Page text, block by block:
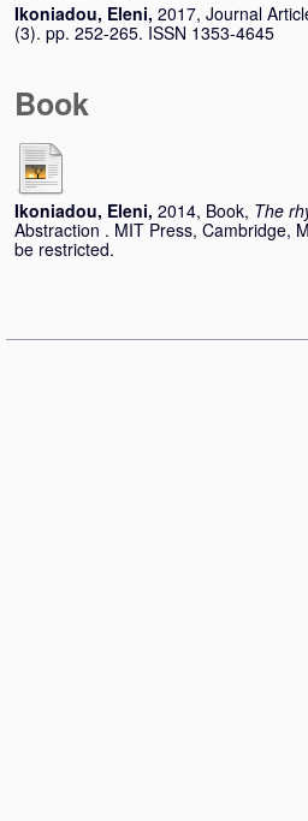
Ikoniadou, Eleni, 2017, Journal
(3). pp. 252-265. ISSN 1353-4645
Book
Ikoniadou, Eleni, 2014, Book, The
Abstraction . MIT Press, Cambridge,
be restricted.